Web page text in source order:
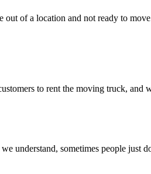
out of a location and not ready to
to rent the moving truck, and
understand, sometimes people just